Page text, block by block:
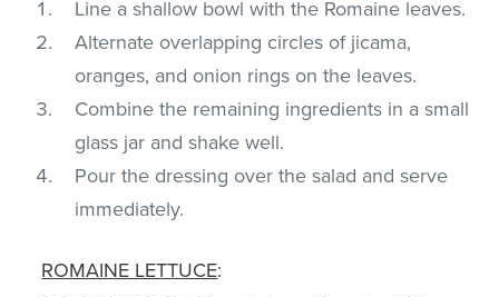
Line a shallow bowl with the Romaine leaves.
Alternate overlapping circles of jicama,
oranges, and onion rings on the leaves.
Combine the remaining ingredients in a small
glass jar and shake well.
Pour the dressing over the salad and serve
immediately.
ROMAINE LETTUCE: